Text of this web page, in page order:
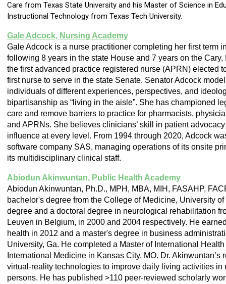
Care from Texas State University and his Master of Science in
Instructional Technology from Texas Tech University.
Gale Adcock, Nursing Academy
Gale Adcock is a nurse practitioner completing her first term
following 8 years in the state House and 7 years on the
the first advanced practice registered nurse (APRN) elected
first nurse to serve in the state Senate. Senator Adcock
individuals of different experiences, perspectives, and
bipartisanship as “living in the aisle”. She has championed
care and remove barriers to practice for pharmacists,
and APRNs. She believes clinicians’ skill in patient
influence at every level. From 1994 through 2020, Adcock
software company SAS, managing operations of its onsite
its multidisciplinary clinical staff.
Abiodun Akinwuntan, Public Health Academy
Abiodun Akinwuntan, Ph.D., MPH, MBA, MIH, FASAHP,
bachelor's degree from the College of Medicine, University
degree and a doctoral degree in neurological rehabilitation
Leuven in Belgium, in 2000 and 2004 respectively. He
health in 2012 and a master's degree in business
University, Ga. He completed a Master of International
International Medicine in Kansas City, MO. Dr. Akinwuntan’s
virtual-reality technologies to improve daily living activities
persons. He has published >110 peer-reviewed scholarly